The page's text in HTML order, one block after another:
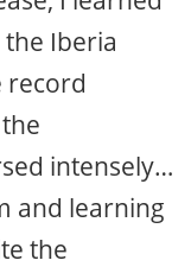
Iberia
record
intensely…
and learning
the